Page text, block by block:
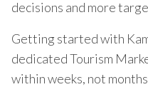
decisions and more
Getting started with
dedicated Tourism
within weeks, not